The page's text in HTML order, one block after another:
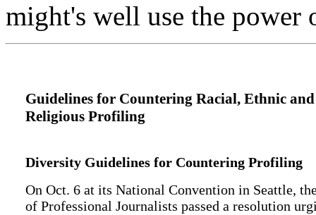
might's well use the
Guidelines for Countering Racial, Ethnic and
Religious Profiling
Diversity Guidelines for Countering Profiling
On Oct. 6 at its National Convention in Seattle,
of Professional Journalists passed a resolution